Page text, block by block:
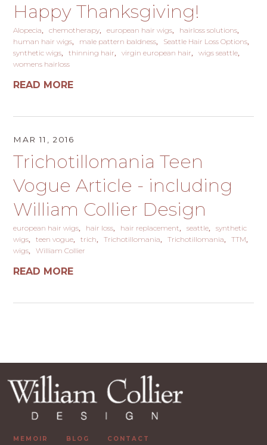
Happy Thanksgiving!
Alopecia chemotherapy european hair wigs
hairloss solutions
human hair wigs
male pattern baldness
Seattle Hair Loss Options
synthetic wigs
thinning hair virgin european hair
wigs seattle
womens hairloss
READ MORE
MAR 11, 2016
Trichotillomania Teen
Vogue Article - including
William Collier Design
european hair wigs hair loss hair replacement seattle
synthetic
wigs
teen vogue trich Trichotillomania Trichotillomania
TTM
wigs
William Collier
READ MORE
MEMOIR BLOG CONTACT